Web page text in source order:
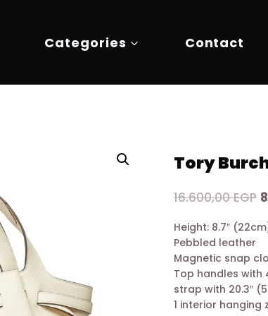
Categories Contact
Tory
16.600,00EGP
Height: 8.7″
Pebbled leather
Magnetic snap
Top handles with
strap with 20.3″
1 interior hanging